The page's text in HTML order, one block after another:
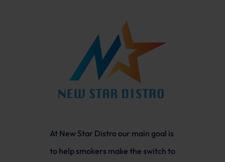
At New Star Distro our main goal is
to help smokers make the switch to